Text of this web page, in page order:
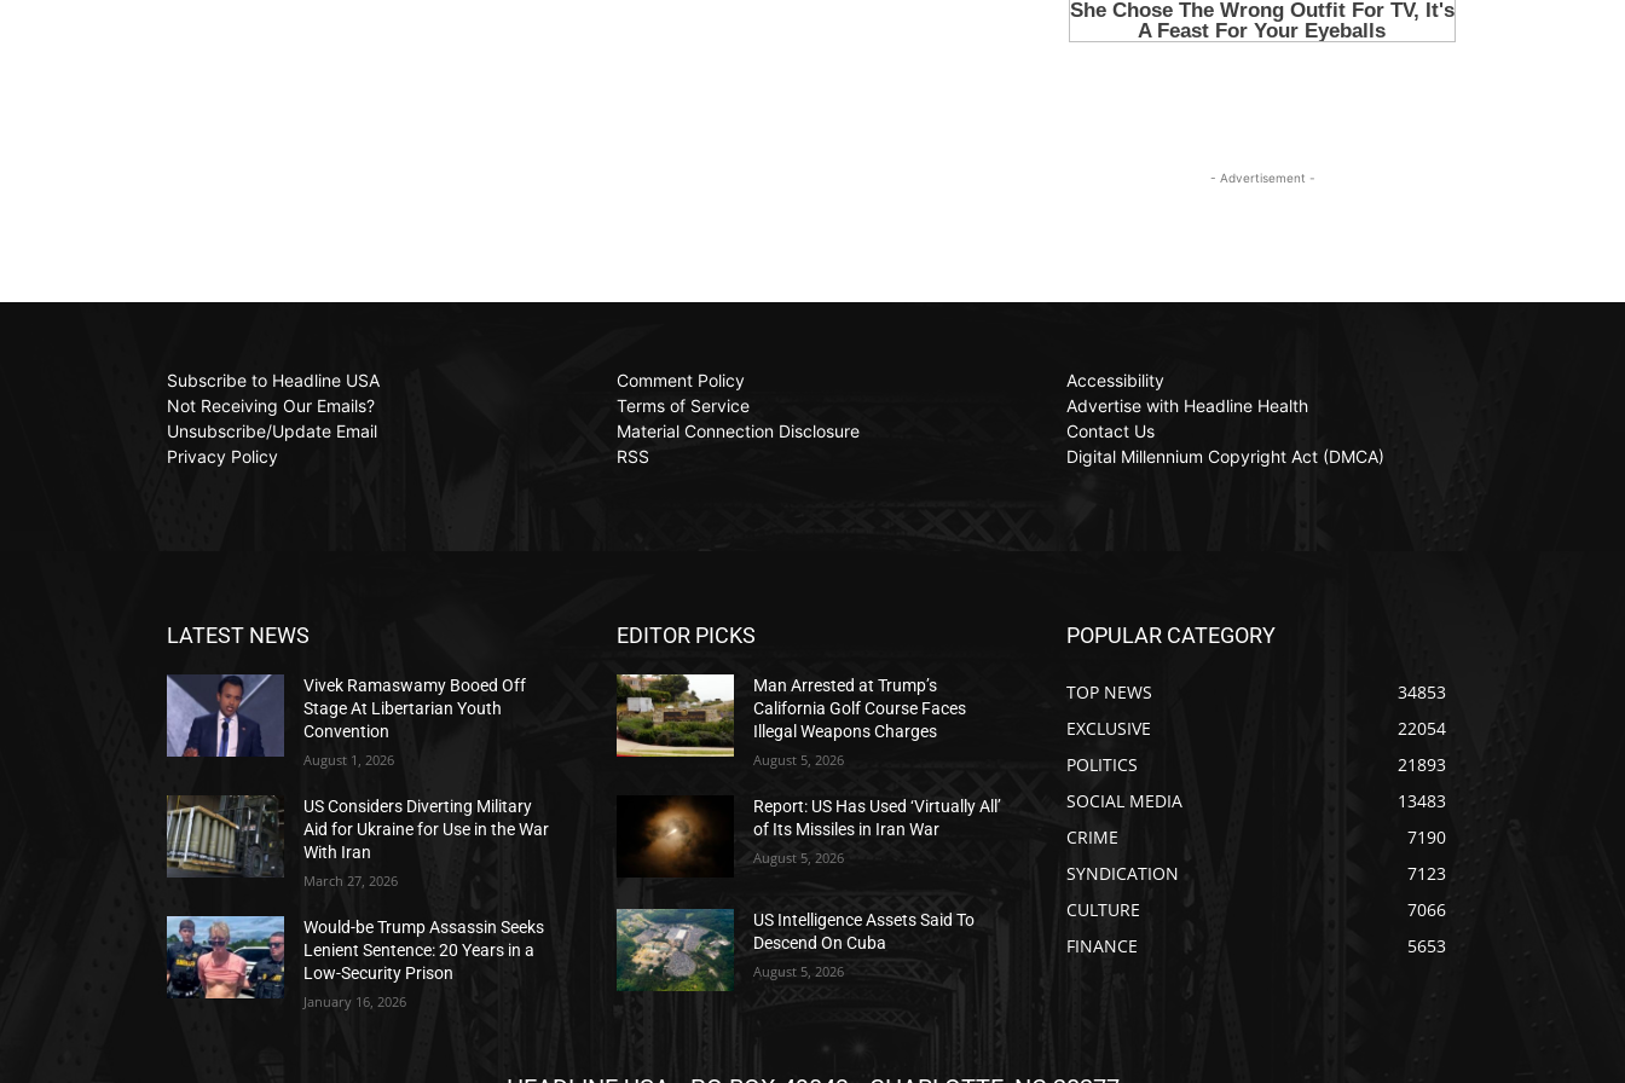
- Advertisement -
Subscribe to Headline USA
Not Receiving Our Emails?
Unsubscribe/Update Email
Privacy Policy
Comment Policy
Terms of Service
Material Connection Disclosure
RSS
Accessibility
Advertise with Headline Health
Contact Us
Digital Millennium Copyright Act (DMCA)
LATEST NEWS
Vivek Ramaswamy Booed Off
Stage At Libertarian Youth
Convention
August 1, 2026
US Considers Diverting Military
Aid for Ukraine for Use in the War
With Iran
March 27, 2026
Would-be Trump Assassin Seeks
Lenient Sentence: 20 Years in a
Low-Security Prison
January 16, 2026
EDITOR PICKS
Man Arrested at Trump’s
California Golf Course Faces
Illegal Weapons Charges
August 5, 2026
Report: US Has Used ‘Virtually All’
of Its Missiles in Iran War
August 5, 2026
US Intelligence Assets Said To
Descend On Cuba
August 5, 2026
POPULAR CATEGORY
TOP NEWS
34853
EXCLUSIVE
22054
POLITICS
21893
SOCIAL MEDIA
13483
CRIME
7190
SYNDICATION
7123
CULTURE
7066
FINANCE
5653